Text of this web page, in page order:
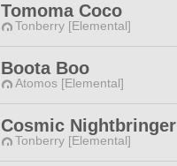
Tomoma Coco
Tonberry [Elemental]
Boota Boo
Atomos [Elemental]
Cosmic Nightbringer
Tonberry [Elemental]